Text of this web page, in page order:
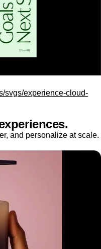
svgs/experience-cloud-
and personalize at scale.